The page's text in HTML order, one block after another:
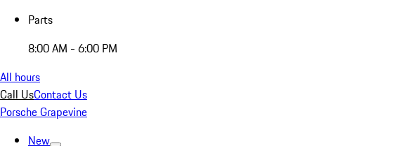
Parts
8:00 AM - 6:00 PM
All hours
Call UsContact Us
Porsche Grapevine
New